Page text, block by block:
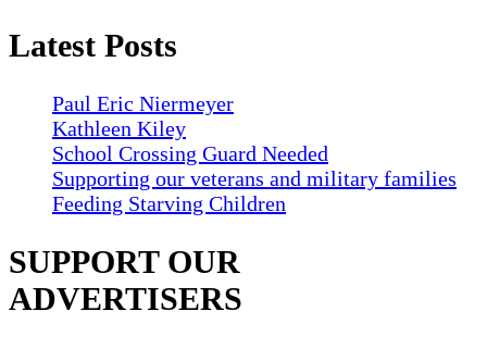
Latest Posts
Paul Eric Niermeyer
Kathleen Kiley
School Crossing Guard Needed
Supporting our veterans and military families
Feeding Starving Children
SUPPORT OUR
ADVERTISERS